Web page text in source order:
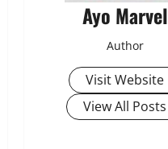
Ayo Marvel
Author
Visit Website
View All Posts